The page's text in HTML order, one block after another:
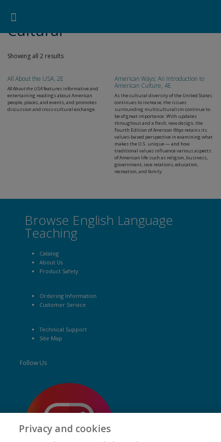
Cultural
Showing all 2 results
All About the USA, 2E
All About the USAfeatures informative and
entertaining readings about American
people, places, and events, and promotes
discussion and cross-cultural exchange.
American Ways: An Introduction to
American Culture, 4E
As the cultural diversity of the United States
continues to increase, the issues
surrounding multiculturalism continue to
be of great importance. With updates
throughout and a fresh, new design, the
Fourth Edition ofAmerican Ways retains its
values-based perspective in examining what
makes the U.S. unique — and how
traditional values influence various aspects
of American life such as religion, business,
government, race relations, education,
recreation, and family.
Browse English Language
Teaching
Catalog
About Us
Product Safety
Ordering Information
Customer Service
Technical Support
Site Map
Follow Us
Privacy and cookies